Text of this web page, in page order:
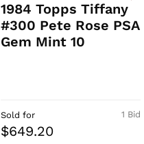
1984 Topps Tiffany
#300 Pete Rose PSA
Gem Mint 10
1 Bid
Sold for
$649.20